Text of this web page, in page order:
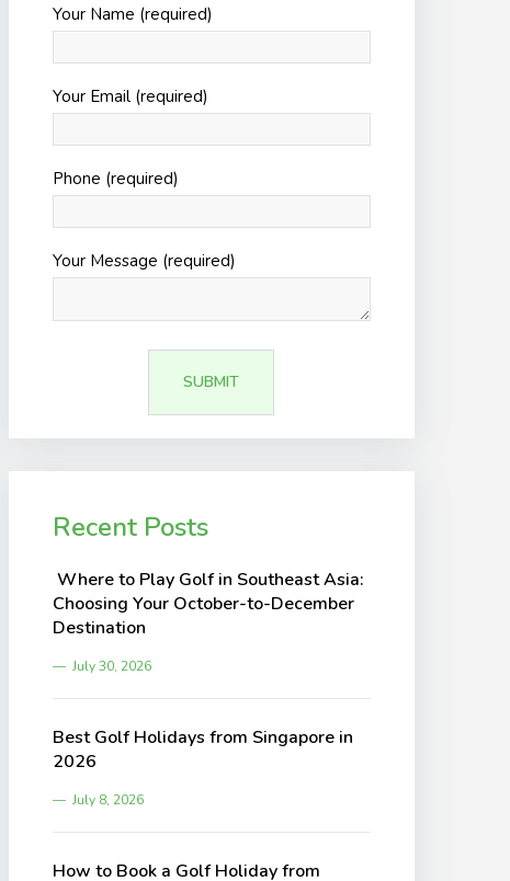
Your Name (required)
Your Email (required)
Phone (required)
Your Message (required)
Recent Posts
Where to Play Golf in Southeast Asia:
Choosing Your October-to-December
Destination
July 30, 2026
Best Golf Holidays from Singapore in
2026
July 8, 2026
How to Book a Golf Holiday from